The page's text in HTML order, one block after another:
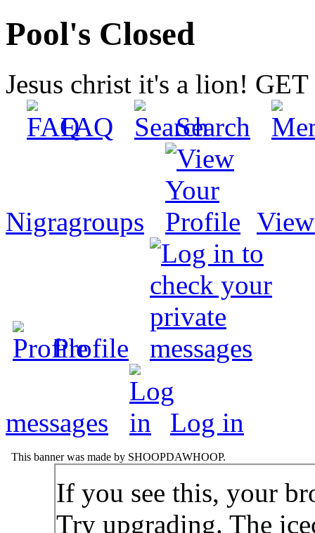
Pool's Closed
Jesus christ it's a lion!
FAQ
Search
Nigragroups
Profile
messages Log in
This banner was made by SHOOPDAWHOOP.
If you see this, your
Try upgrading. The